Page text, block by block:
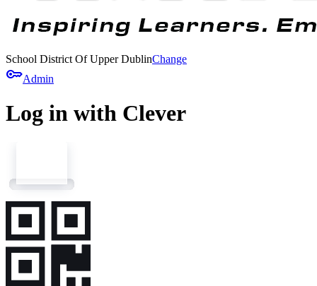
School District Of Upper DublinChange
keyAdmin
Log in with Clever